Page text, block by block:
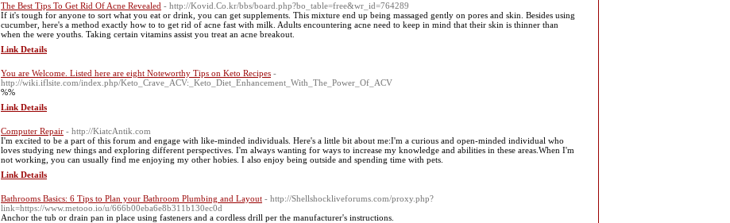
The Best Tips To Get Rid Of Acne Revealed - http://Kovid.Co.kr/bbs/board.php?bo_table=free&wr_id=764289
If it's tough for anyone to sort what you eat or drink, you can get supplements. This mixture end up being massaged gently on pores and skin. Besides using
cucumber, here's a method exactly how to to get rid of acne fast with milk. Adults encountering acne need to keep in mind that their skin is thinner than
when the were youths. Taking certain vitamins assist you treat an acne breakout.
Link Details
You are Welcome. Listed here are eight Noteworthy Tips on Keto Recipes -
http://wiki.iflsite.com/index.php/Keto_Crave_ACV:_Keto_Diet_Enhancement_With_The_Power_Of_ACV
%%
Link Details
Computer Repair - http://KiatcAntik.com
I'm excited to be a part of this forum and engage with like-minded individuals. Here's a little bit about me:I'm a curious and open-minded individual who
loves studying new things and exploring different perspectives. I'm always wanting for ways to increase my knowledge and abilities in these areas.When I'm
not working, you can usually find me enjoying my other hobies. I also enjoy being outside and spending time with pets.
Link Details
Bathrooms Basics: 6 Tips to Plan your Bathroom Plumbing and Layout - http://Shellshockliveforums.com/proxy.php?
link=https://www.metooo.io/u/666b00eba6e8b311b130ec0d
Anchor the tub or drain pan in place using fasteners and a cordless drill per the manufacturer's instructions.